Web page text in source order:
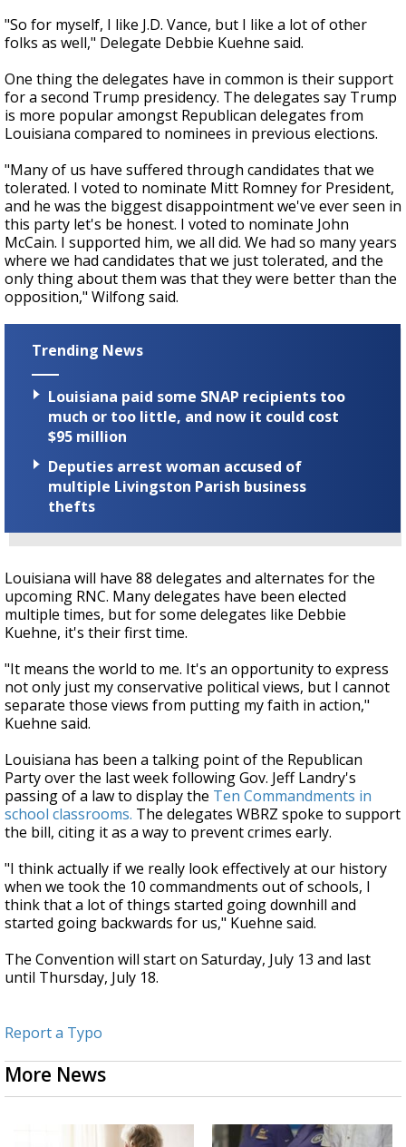
"So for myself, I like J.D. Vance, but I like a lot of other
folks as well," Delegate Debbie Kuehne said.
One thing the delegates have in common is their support
for a second Trump presidency. The delegates say Trump
is more popular amongst Republican delegates from
Louisiana compared to nominees in previous elections.
"Many of us have suffered through candidates that we
tolerated. I voted to nominate Mitt Romney for President,
and he was the biggest disappointment we've ever seen in
this party let's be honest. I voted to nominate John
McCain. I supported him, we all did. We had so many years
where we had candidates that we just tolerated, and the
only thing about them was that they were better than the
opposition," Wilfong said.
Trending News
Louisiana paid some SNAP recipients too
much or too little, and now it could cost
$95 million
Deputies arrest woman accused of
multiple Livingston Parish business
thefts
Louisiana will have 88 delegates and alternates for the
upcoming RNC. Many delegates have been elected
multiple times, but for some delegates like Debbie
Kuehne, it's their first time.
"It means the world to me. It's an opportunity to express
not only just my conservative political views, but I cannot
separate those views from putting my faith in action,"
Kuehne said.
Louisiana has been a talking point of the Republican
Party over the last week following Gov. Jeff Landry's
passing of a law to display the Ten Commandments in
school classrooms. The delegates WBRZ spoke to support
the bill, citing it as a way to prevent crimes early.
"I think actually if we really look effectively at our history
when we took the 10 commandments out of schools, I
think that a lot of things started going downhill and
started going backwards for us," Kuehne said.
The Convention will start on Saturday, July 13 and last
until Thursday, July 18.
Report a Typo
More News